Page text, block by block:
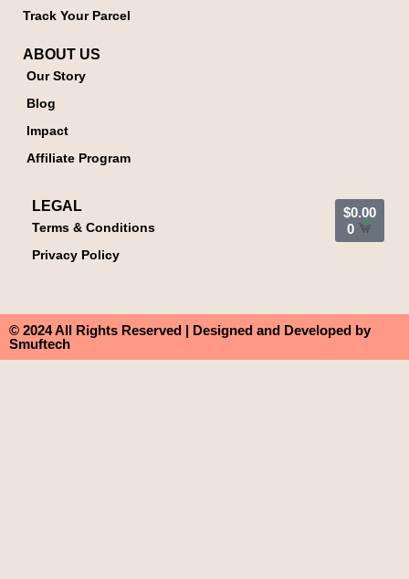
Track Your Parcel
ABOUT US
Our Story
Blog
Impact
Affiliate Program
LEGAL
Terms & Conditions
Privacy Policy
$0.00
0
© 2024 All Rights Reserved | Designed and Developed by
Smuftech